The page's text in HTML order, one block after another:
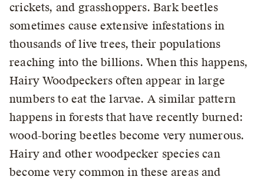
crickets, and grasshoppers. Bark beetles
sometimes cause extensive infestations in
thousands of live trees, their populations
reaching into the billions. When this happens,
Hairy Woodpeckers often appear in large
numbers to eat the larvae. A similar pattern
happens in forests that have recently burned:
wood-boring beetles become very numerous.
Hairy and other woodpecker species can
become very common in these areas and